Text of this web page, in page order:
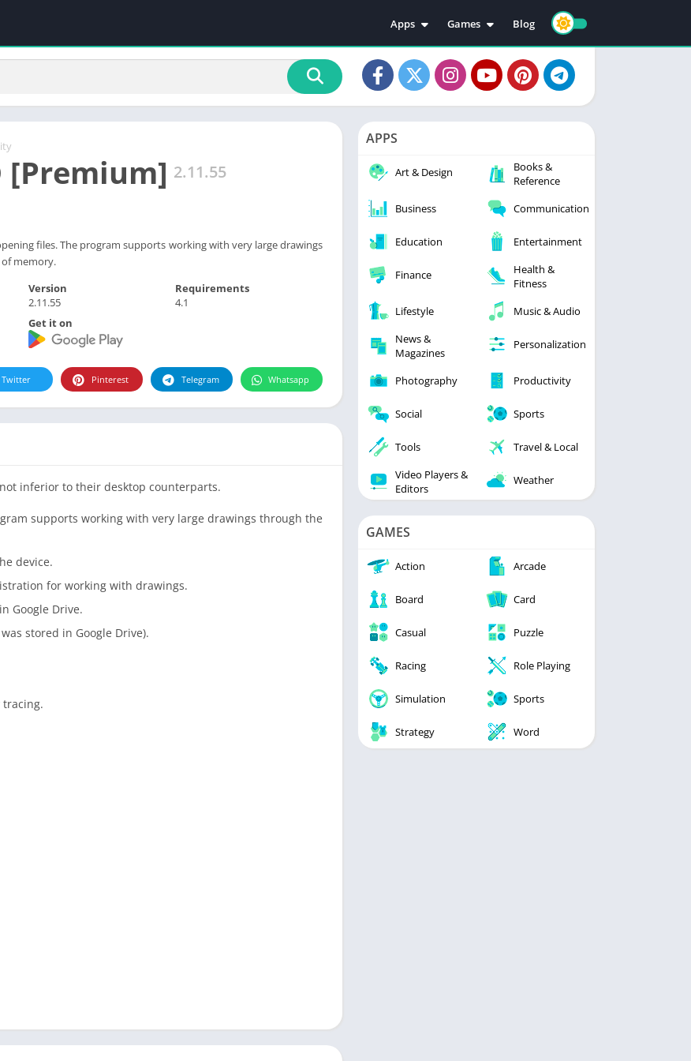
Apps
Education
Video Players & Editors
Personalization
Photography
Productivity
Tools
Games
Action
Adventure
Casual
Racing
Simulation
Blog
[Premium] 2.11.55
files. The program supports working with very large drawings
memory.
Version
2.11.55
Requirements
4.1
Get it on
Twitter Pinterest Telegram Whatsapp
inferior to their desktop counterparts.
supports working with very large drawings through the
device.
for working with drawings.
Google Drive.
stored in Google Drive).
tracing.
APPS
Art & Design
Books &
Reference
Business
Communication
Education Entertainment
Finance
Health &
Fitness
Lifestyle
Music & Audio
News &
Magazines
Personalization
Photography Productivity
Social Sports
Tools
Travel & Local
Video Players &
Editors
Weather
GAMES
Action Arcade
Board Card
Casual Puzzle
Racing Role Playing
Simulation Sports
Strategy Word